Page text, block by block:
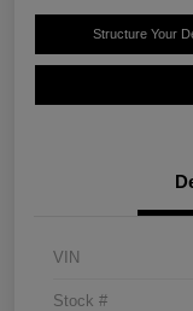
Structure Your
VIN
Stock #